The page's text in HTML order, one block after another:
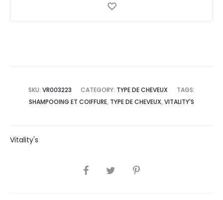
SKU: VR003223 CATEGORY: TYPE DE CHEVEUX
TAGS:
SHAMPOOING ET COIFFURE, TYPE DE CHEVEUX, VITALITY'S
Vitality's
SHARE